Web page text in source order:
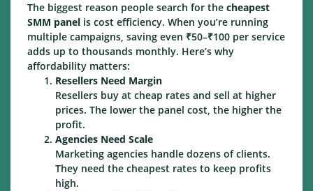
The biggest reason people search for the cheapest
SMM panel is cost efficiency. When you’re running
multiple campaigns, saving even ₹50–₹100 per service
adds up to thousands monthly. Here’s why
affordability matters:
Resellers Need Margin
Resellers buy at cheap rates and sell at higher
prices. The lower the panel cost, the higher the
profit.
Agencies Need Scale
Marketing agencies handle dozens of clients.
They need the cheapest rates to keep profits
high.